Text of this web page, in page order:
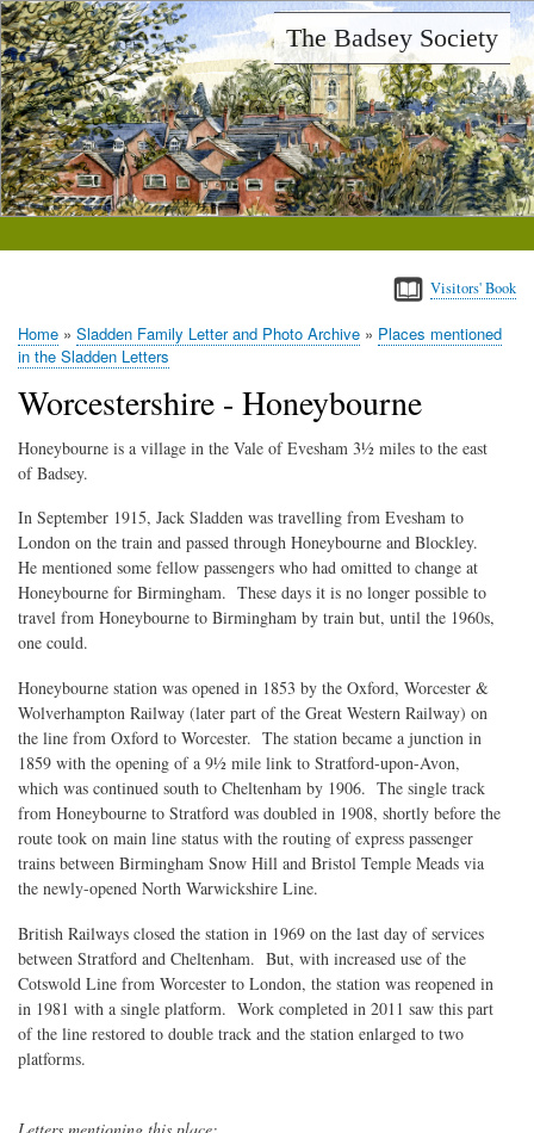
Skip
to
main
content
The Badsey Society
Visitors' Book
Breadcrumb
Home Sladden Family Letter and Photo Archive
Places mentioned
in the Sladden Letters
Worcestershire - Honeybourne
Honeybourne is a village in the Vale of Evesham 3½ miles to the east
of Badsey.
In September 1915, Jack Sladden was travelling from Evesham to
London on the train and passed through Honeybourne and Blockley.
He mentioned some fellow passengers who had omitted to change at
Honeybourne for Birmingham. These days it is no longer possible to
travel from Honeybourne to Birmingham by train but, until the 1960s,
one could.
Honeybourne station was opened in 1853 by the Oxford, Worcester &
Wolverhampton Railway (later part of the Great Western Railway) on
the line from Oxford to Worcester. The station became a junction in
1859 with the opening of a 9½ mile link to Stratford-upon-Avon,
which was continued south to Cheltenham by 1906. The single track
from Honeybourne to Stratford was doubled in 1908, shortly before the
route took on main line status with the routing of express passenger
trains between Birmingham Snow Hill and Bristol Temple Meads via
the newly-opened North Warwickshire Line.
British Railways closed the station in 1969 on the last day of services
between Stratford and Cheltenham. But, with increased use of the
Cotswold Line from Worcester to London, the station was reopened in
in 1981 with a single platform. Work completed in 2011 saw this part
of the line restored to double track and the station enlarged to two
platforms.